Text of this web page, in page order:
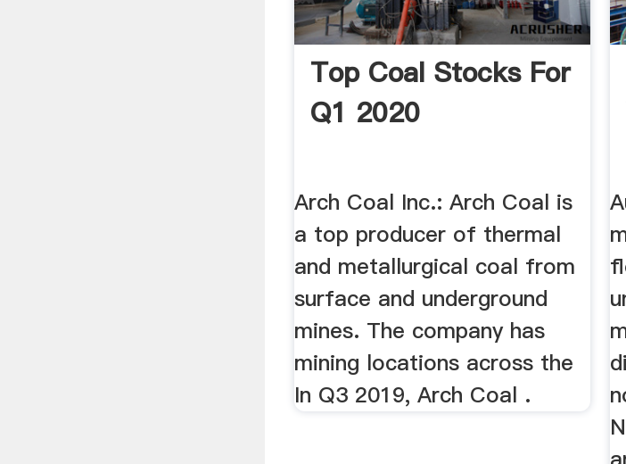
Top Coal Stocks For
Q1 2020
Arch Coal Inc.: Arch Coal is
a top producer of thermal
and metallurgical coal from
surface and underground
mines. The company has
mining locations across the
In Q3 2019, Arch Coal .